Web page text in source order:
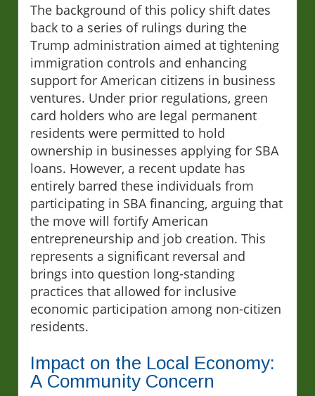
The background of this policy shift dates
back to a series of rulings during the
Trump administration aimed at tightening
immigration controls and enhancing
support for American citizens in business
ventures. Under prior regulations, green
card holders who are legal permanent
residents were permitted to hold
ownership in businesses applying for SBA
loans. However, a recent update has
entirely barred these individuals from
participating in SBA financing, arguing that
the move will fortify American
entrepreneurship and job creation. This
represents a significant reversal and
brings into question long-standing
practices that allowed for inclusive
economic participation among non-citizen
residents.
Impact on the Local Economy:
A Community Concern